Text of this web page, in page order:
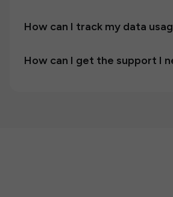
How can I track my data
How can I get the support I